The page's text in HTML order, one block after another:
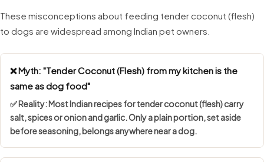
These misconceptions about feeding tender coconut (flesh)
to dogs are widespread among Indian pet owners.
❌ Myth: "Tender Coconut (Flesh) from my kitchen is the
same as dog food"
✅ Reality: Most Indian recipes for tender coconut (flesh) carry
salt, spices or onion and garlic. Only a plain portion, set aside
before seasoning, belongs anywhere near a dog.